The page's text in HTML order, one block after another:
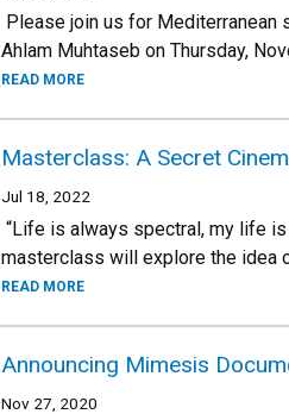
Please join us for Mediterranean
Ahlam Muhtaseb on Thursday,
READ MORE
Masterclass: A Secret
Jul 18, 2022
“Life is always spectral, my life
masterclass will explore the idea
READ MORE
Announcing Mimesis
Nov 27, 2020